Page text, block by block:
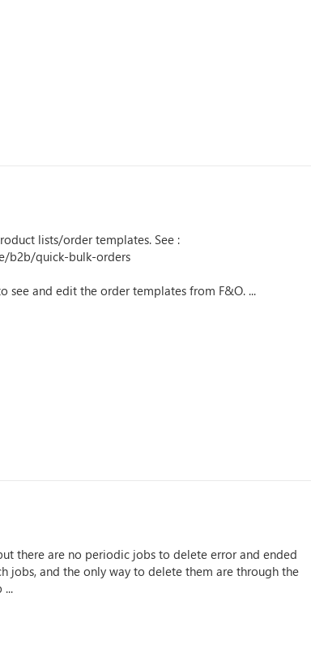
lists/order templates. See :
b2b/quick-bulk-orders
see and edit the order templates from F&O. ...
there are no periodic jobs to delete error and ended
jobs, and the only way to delete them are through the
...